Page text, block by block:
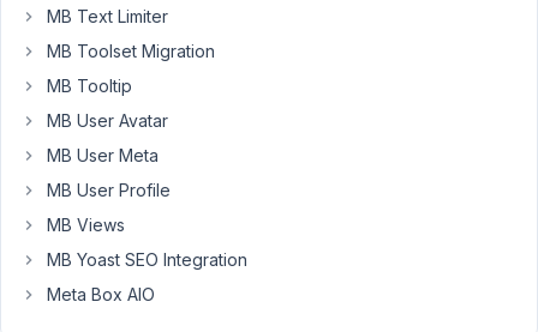
version),
et
pareil
la
dernière
version.
merci
pour
MB Text Limiter
MB Toolset Migration
MB Tooltip
MB User Avatar
MB User Meta
MB User Profile
MB Views
MB Yoast SEO Integration
Meta Box AIO